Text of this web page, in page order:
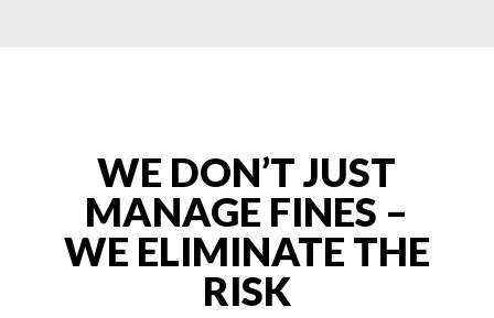
WE DON’T JUST
MANAGE FINES –
WE ELIMINATE THE
RISK